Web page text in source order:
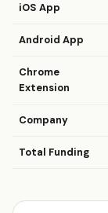
iOS App
Android App
Chrome
Extension
Company
Total Funding